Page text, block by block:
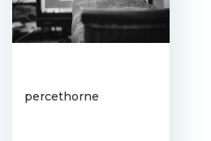
percethorne